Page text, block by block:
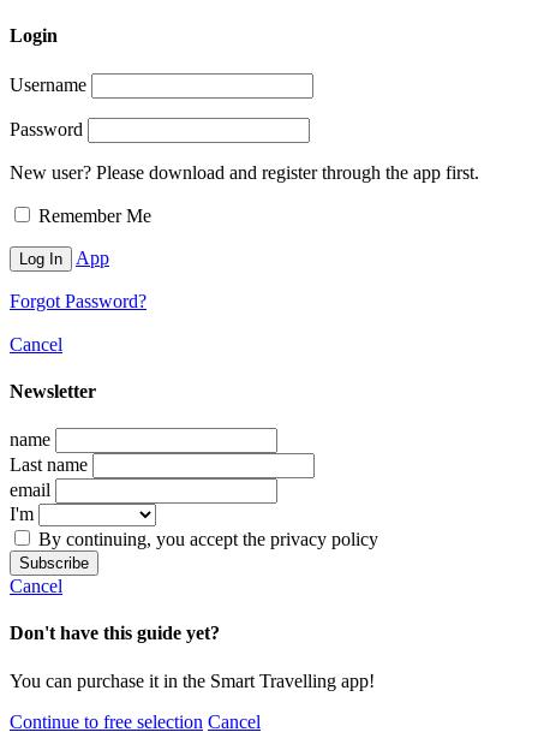
Login
Username
Password
New user? Please download and register through the app first.
Remember Me
App
Forgot Password?
Cancel
Newsletter
name
Last name
email
I'm
By continuing, you accept the privacy policy
Cancel
Don't have this guide yet?
You can purchase it in the Smart Travelling app!
Continue to free selection Cancel